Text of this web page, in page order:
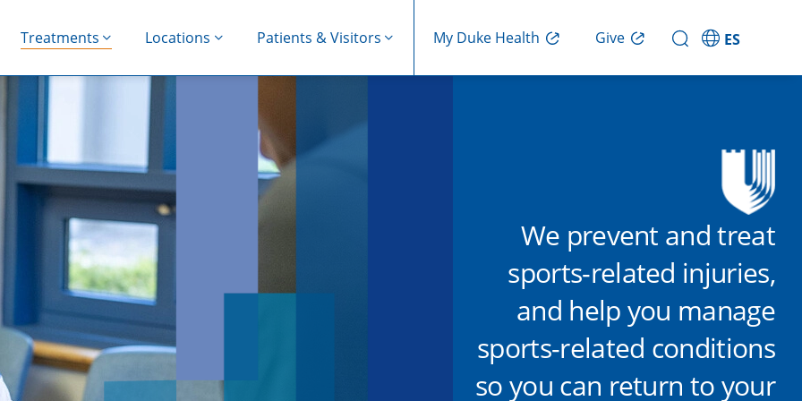
Treatments Locations Patients & Visitors My Duke Health Give ES
We prevent and treat
sports-related injuries,
and help you manage
sports-related conditions
so you can return to your